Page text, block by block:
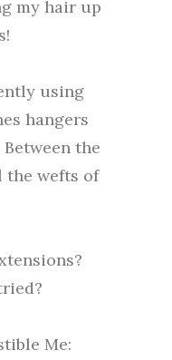
my hair up
using
hangers
the
the wefts of
Me: